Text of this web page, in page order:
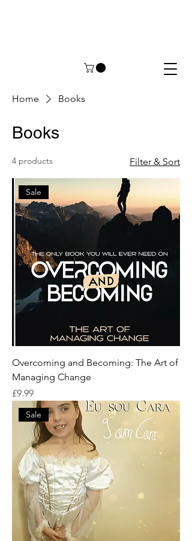
Home Books
Books
4 products Filter & Sort
Sale
Overcoming and Becoming: The Art of
Managing Change
Price
£9.99
Sale